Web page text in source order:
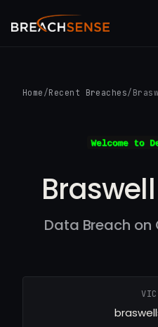
Home /Recent Breaches/
Data Breach on